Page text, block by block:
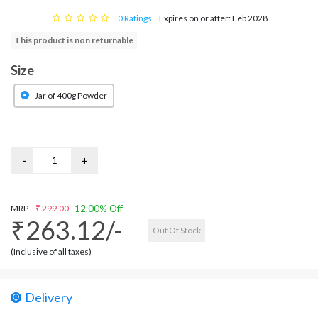
0 Ratings Expires on or after: Feb 2028
This product is non returnable
Size
Jar of 400g Powder
12.00% Off
MRP ₹ 299.00
₹263.12/-
(Inclusive of all taxes)
Out Of Stock
Delivery